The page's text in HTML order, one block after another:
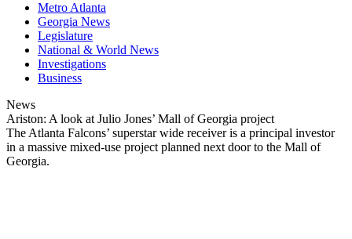
Metro Atlanta
Georgia News
Legislature
National & World News
Investigations
Business
News
Ariston: A look at Julio Jones’ Mall of Georgia project
The Atlanta Falcons’ superstar wide receiver is a principal investor
in a massive mixed-use project planned next door to the Mall of
Georgia.